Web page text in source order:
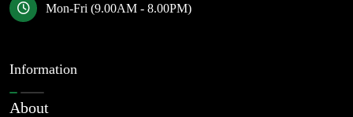
Mon-Fri (9.00AM - 8.00PM)
Information
About